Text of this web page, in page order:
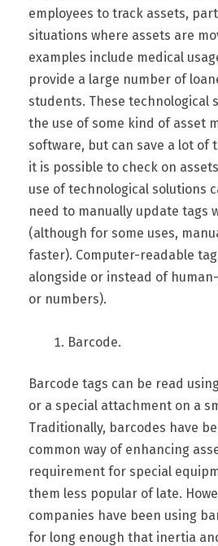
employees to track assets,
situations where assets are
examples include medical
provide a large number of
students. These technological
the use of some kind of asset
software, but can save a lot of
it is possible to check on
use of technological solutions
need to manually update tags
(although for some uses,
faster). Computer-readable
alongside or instead of
or numbers).
Barcode.
Barcode tags can be read
or a special attachment on a
Traditionally, barcodes have
common way of enhancing
requirement for special
them less popular of late.
companies have been using
for long enough that inertia